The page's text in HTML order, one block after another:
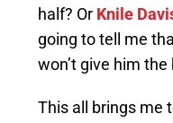
half? Or Knile
going to tell me
won’t give him
This all brings me